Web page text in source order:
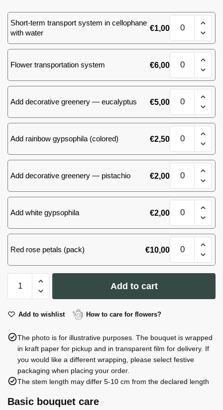
Short-term transport system in cellophane
with water
€1,00
51
roses
quantity
Flower transportation system €6,00
51
roses
quantity
Add decorative greenery — eucalyptus €5,00
51
roses
quantity
Add rainbow gypsophila (colored) €2,50
51
roses
quantity
Add decorative greenery — pistachio €2,00
51
roses
quantity
Add white gypsophila €2,00
51
roses
quantity
Red rose petals (pack) €10,00
51
roses
roses
Add to cart
Add to wishlist How to care for flowers?
The photo is for illustrative purposes. The bouquet is wrapped
in kraft paper for pickup and in transparent film for delivery. If
you would like a different wrapping, please select festive
packaging when placing your order.
The stem length may differ 5-10 cm from the declared length
Basic bouquet care